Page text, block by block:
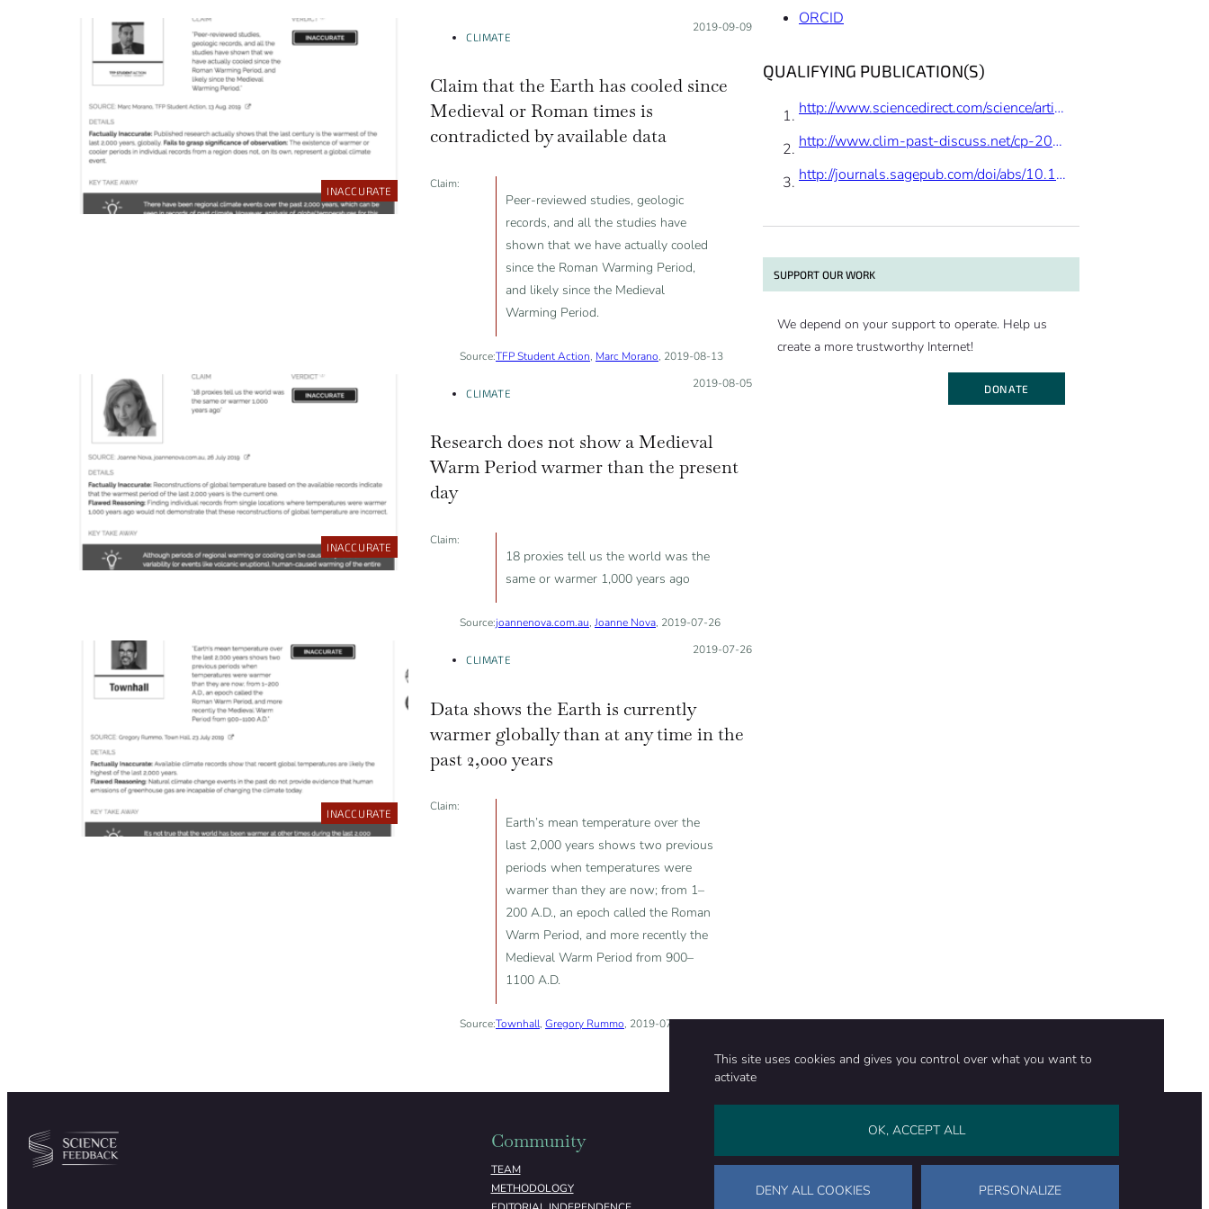
This site uses cookies and gives you control over what you want to
activate
OK, ACCEPT ALL
DENY ALL COOKIES PERSONALIZE
INACCURATE
CLIMATE
Posted on:
2019-09-09
Claim that the Earth has cooled since
Medieval or Roman times is
contradicted by available data
Claim:
Peer-reviewed studies, geologic
records, and all the studies have
shown that we have actually cooled
since the Roman Warming Period,
and likely since the Medieval
Warming Period.
Source:TFP Student Action, Marc Morano, 2019-08-13
INACCURATE
CLIMATE
Posted on:
2019-08-05
Research does not show a Medieval
Warm Period warmer than the present
day
Claim:
18 proxies tell us the world was the
same or warmer 1,000 years ago
Source:joannenova.com.au, Joanne Nova, 2019-07-26
INACCURATE
CLIMATE
Posted on:
2019-07-26
Data shows the Earth is currently
warmer globally than at any time in the
past 2,000 years
Claim:
Earth’s mean temperature over the
last 2,000 years shows two previous
periods when temperatures were
warmer than they are now; from 1–
200 A.D., an epoch called the Roman
Warm Period, and more recently the
Medieval Warm Period from 900–
1100 A.D.
Source:Townhall, Gregory Rummo, 2019-07-23
ORCID
QUALIFYING PUBLICATION(S)
http://www.sciencedirect.com/science/article/pii/S0277379115301888
http://www.clim-past-discuss.net/cp-2017-26/
http://journals.sagepub.com/doi/abs/10.1177/0959683614544051
SUPPORT OUR WORK
We depend on your support to operate. Help us
create a more trustworthy Internet!
DONATE
Community
TEAM
METHODOLOGY
ABOUT
FUNDING
Stay in touch
CONTACT US
SUPPORT OUR WORK